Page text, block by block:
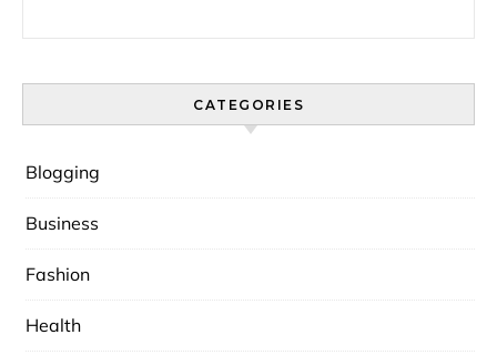
CATEGORIES
Blogging
Business
Fashion
Health